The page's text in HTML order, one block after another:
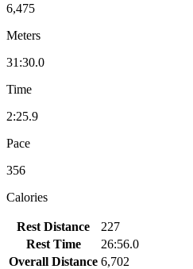
6,475
Meters
31:30.0
Time
2:25.9
Pace
356
Calories
Rest Distance
227
Rest Time
26:56.0
Overall Distance 6,702